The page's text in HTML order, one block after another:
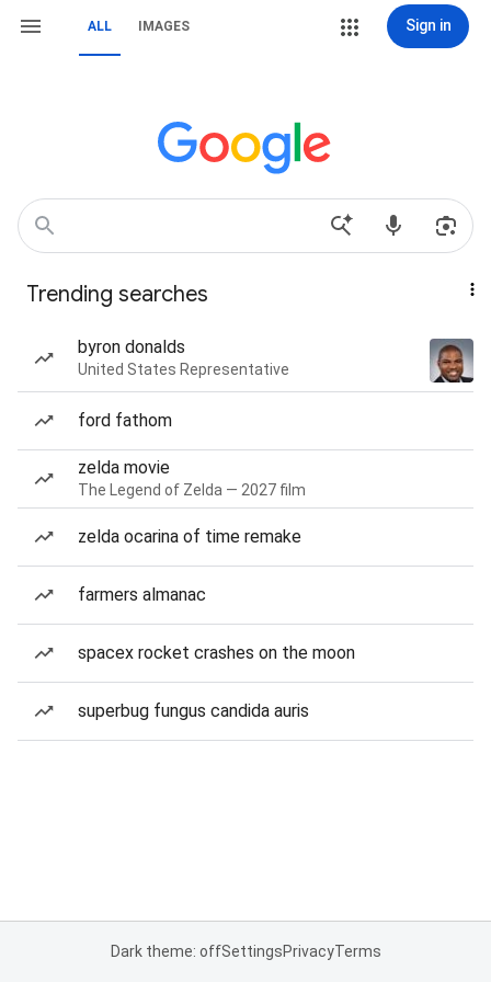
ALL IMAGES Sign in
Trending searches
byron donalds
United States Representative
ford fathom
zelda movie
The Legend of Zelda — 2027 film
zelda ocarina of time remake
farmers almanac
spacex rocket crashes on the moon
superbug fungus candida auris
Dark theme: offSettingsPrivacyTerms